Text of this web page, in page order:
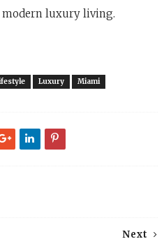
luxury living.
Luxury Miami
Next